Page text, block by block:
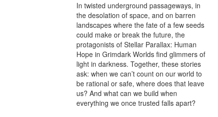
In twisted underground passageways, in
the desolation of space, and on barren
landscapes where the fate of a few seeds
could make or break the future, the
protagonists of Stellar Parallax: Human
Hope in Grimdark Worlds find glimmers of
light in darkness. Together, these stories
ask: when we can’t count on our world to
be rational or safe, where does that leave
us? And what can we build when
everything we once trusted falls apart?